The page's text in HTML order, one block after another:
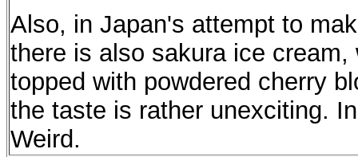
Also, in Japan's attempt to
there is also sakura ice
topped with powdered cherry
the taste is rather unexciting.
Weird.